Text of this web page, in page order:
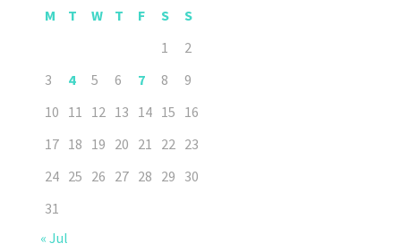
M T W T F S
S
1
2
3
4 5 6 7 8
9
10 11 12 13 14 15 16
17 18 19 20 21 22 23
24 25 26 27 28 29 30
31
« Jul